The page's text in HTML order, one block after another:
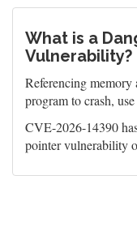
What is a
Vulnerability?
Referencing memory
program to crash,
CVE-2026-14390
pointer vulnerability